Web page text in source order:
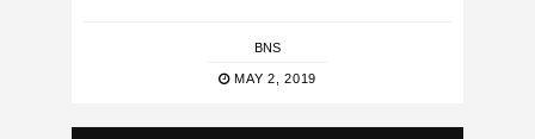
BNS
MAY 2, 2019